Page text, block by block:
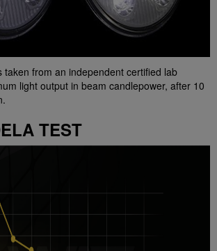
taken from an independent certified lab
light output in beam candlepower, after 10
TEST